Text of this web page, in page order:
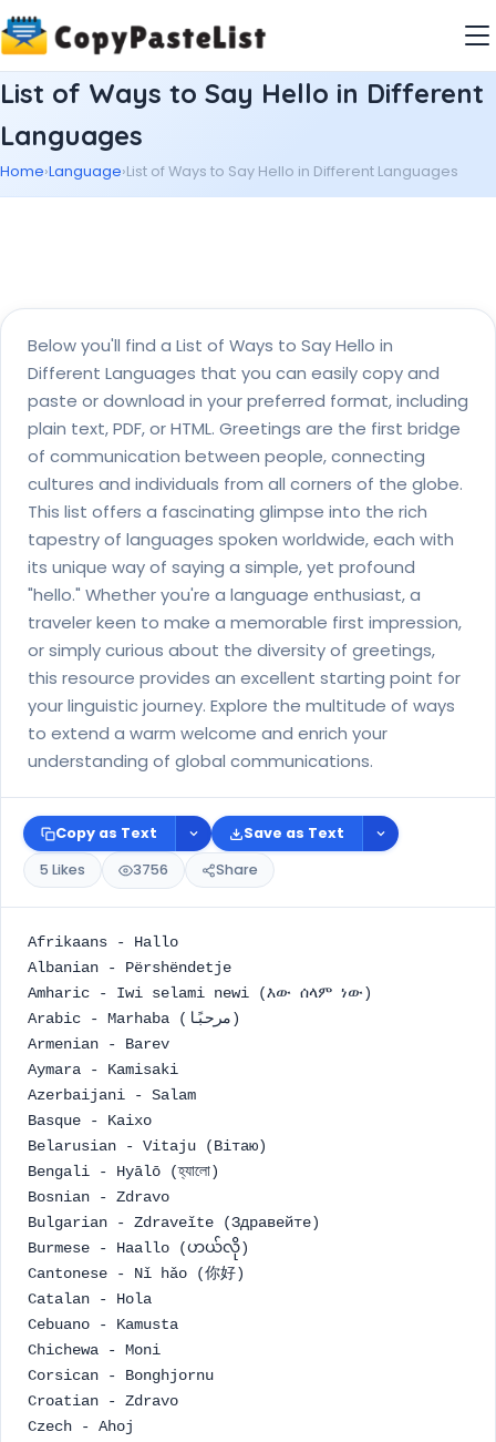
List of Ways to Say Hello in Different
Languages
Home›Language›List of Ways to Say Hello in Different Languages
Below you'll find a List of Ways to Say Hello in
Different Languages that you can easily copy and
paste or download in your preferred format, including
plain text, PDF, or HTML. Greetings are the first bridge
of communication between people, connecting
cultures and individuals from all corners of the globe.
This list offers a fascinating glimpse into the rich
tapestry of languages spoken worldwide, each with
its unique way of saying a simple, yet profound
"hello." Whether you're a language enthusiast, a
traveler keen to make a memorable first impression,
or simply curious about the diversity of greetings,
this resource provides an excellent starting point for
your linguistic journey. Explore the multitude of ways
to extend a warm welcome and enrich your
understanding of global communications.
Copy as Text
Save as Text
5 Likes
3756 Share
Afrikaans - Hallo
Albanian - Përshëndetje
Amharic - Iwi selami newi (እው ሰላም ነው)
Arabic - Marhaba (مرحبًا)
Armenian - Barev
Aymara - Kamisaki
Azerbaijani - Salam
Basque - Kaixo
Belarusian - Vitaju (Вітаю)
Bengali - Hyālō (হ্যালো)
Bosnian - Zdravo
Bulgarian - Zdraveĭte (Здравейте)
Burmese - Haallo (ဟယ်လို)
Cantonese - Nǐ hǎo (你好)
Catalan - Hola
Cebuano - Kamusta
Chichewa - Moni
Corsican - Bonghjornu
Croatian - Zdravo
Czech - Ahoj